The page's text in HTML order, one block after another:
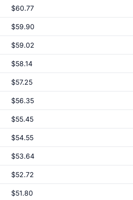
$60.77
$59.90
$59.02
$58.14
$57.25
$56.35
$55.45
$54.55
$53.64
$52.72
$51.80